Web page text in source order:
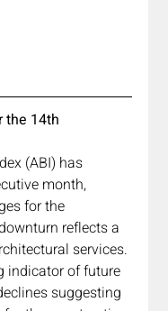
the 14th
(ABI) has
month,
for the
reflects a
services.
indicator of future
suggesting